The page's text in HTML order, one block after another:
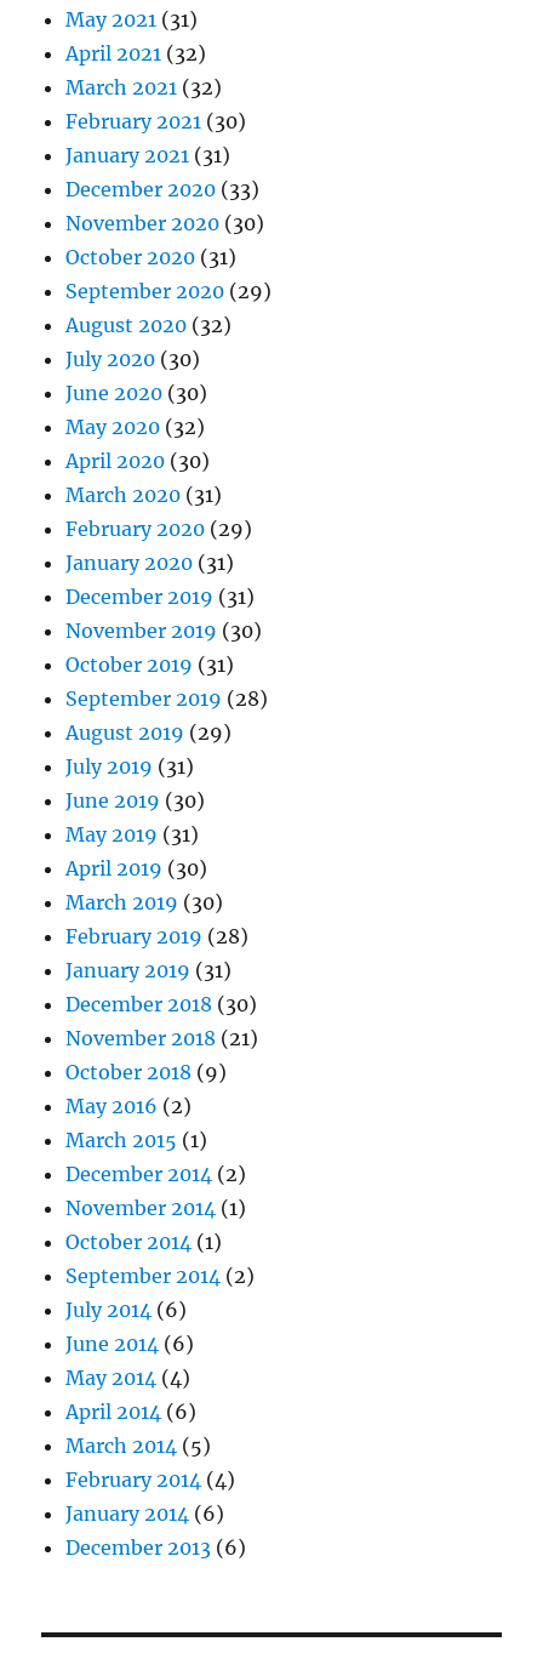
May 2021 (31)
April 2021 (32)
March 2021 (32)
February 2021 (30)
January 2021 (31)
December 2020 (33)
November 2020 (30)
October 2020 (31)
September 2020 (29)
August 2020 (32)
July 2020 (30)
June 2020 (30)
May 2020 (32)
April 2020 (30)
March 2020 (31)
February 2020 (29)
January 2020 (31)
December 2019 (31)
November 2019 (30)
October 2019 (31)
September 2019 (28)
August 2019 (29)
July 2019 (31)
June 2019 (30)
May 2019 (31)
April 2019 (30)
March 2019 (30)
February 2019 (28)
January 2019 (31)
December 2018 (30)
November 2018 (21)
October 2018 (9)
May 2016 (2)
March 2015 (1)
December 2014 (2)
November 2014 (1)
October 2014 (1)
September 2014 (2)
July 2014 (6)
June 2014 (6)
May 2014 (4)
April 2014 (6)
March 2014 (5)
February 2014 (4)
January 2014 (6)
December 2013 (6)